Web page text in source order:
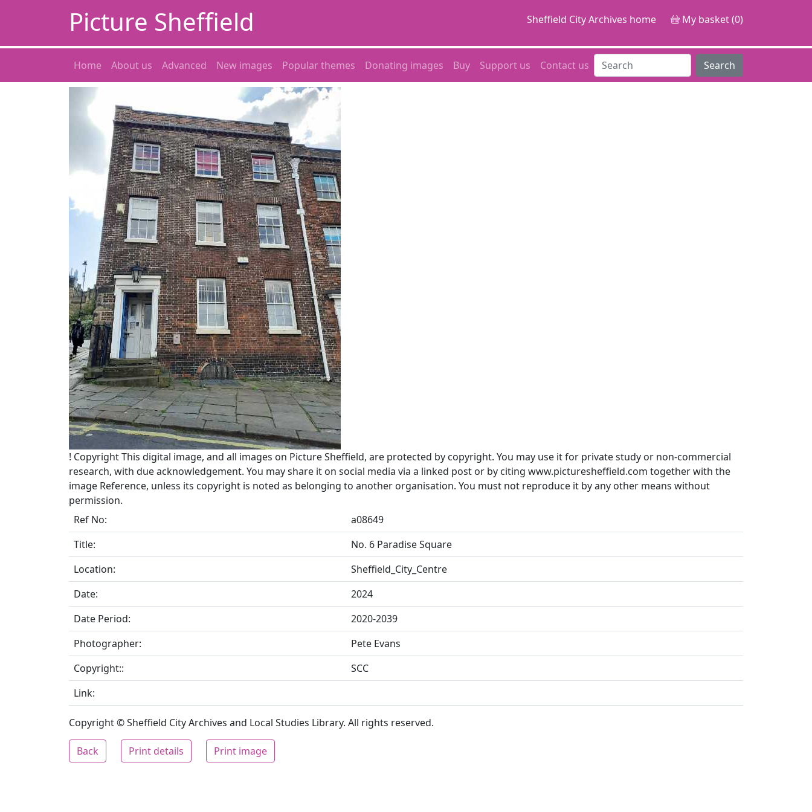
Picture Sheffield Sheffield City Archives home My basket (0)
Home About us Advanced New images Popular themes Donating images Buy Support us Contact us Search
! CopyrightThis digital image, and all images on Picture Sheffield, are protected by copyright. You may use it for private study or non-commercial
research, with due acknowledgement. You may share it on social media via a linked post or by citing www.picturesheffield.com together with the
image Reference, unless its copyright is noted as belonging to another organisation. You must not reproduce it by any other means without
permission.
Ref No:
a08649
Title:
No. 6 Paradise Square
Location:
Sheffield_City_Centre
Date:
2024
Date Period:
2020-2039
Photographer:
Pete Evans
Copyright::
SCC
Link:
Copyright © Sheffield City Archives and Local Studies Library. All rights reserved.
Back Print details Print image